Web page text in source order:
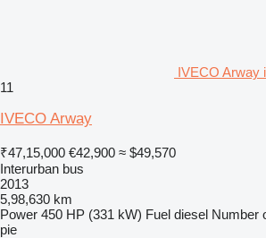
IVECO Arway
11
IVECO Arway
₹47,15,000 €42,900 ≈ $49,570
Interurban bus
2013
5,98,630 km
Power 450 HP (331 kW) Fuel diesel Number
pie